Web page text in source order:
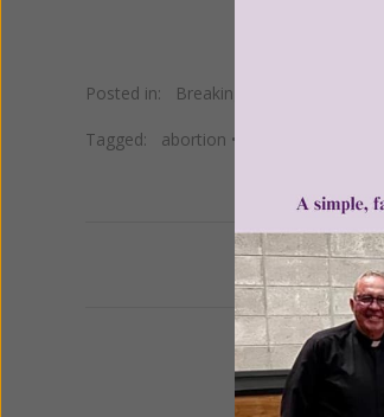
Posted in: Breaking News
Tagged: abortion •